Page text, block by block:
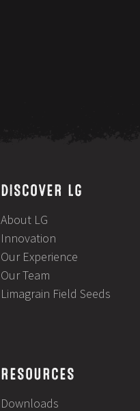
DISCOVER LG
About LG
Innovation
Our Experience
Our Team
Limagrain Field Seeds
RESOURCES
Downloads